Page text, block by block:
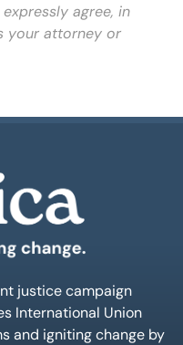
agree, in
your attorney or
justice campaign
International Union
and igniting change by